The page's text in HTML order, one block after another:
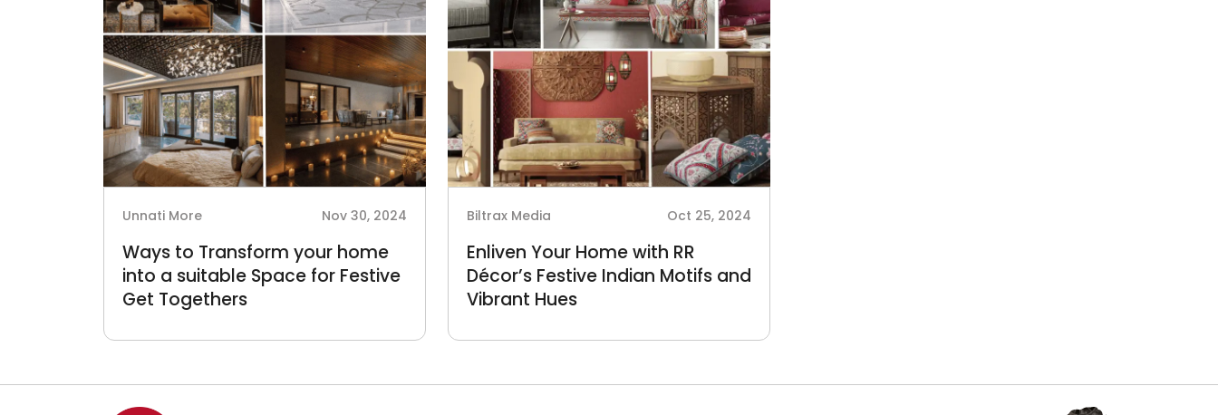
Unnati More Nov 30, 2024
Ways to Transform your home
into a suitable Space for Festive
Get Togethers
Biltrax Media Oct 25, 2024
Enliven Your Home with RR
Décor’s Festive Indian Motifs and
Vibrant Hues